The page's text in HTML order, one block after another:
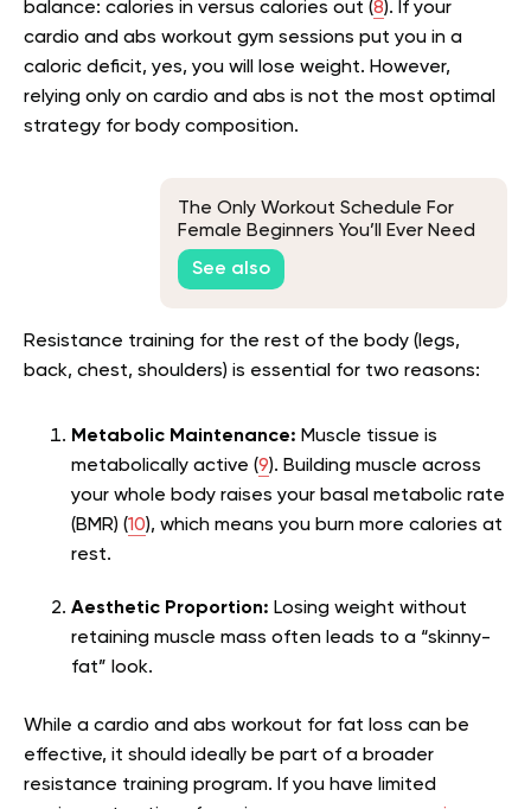
balance: calories in versus calories out (8). If your
cardio and abs workout gym sessions put you in a
caloric deficit, yes, you will lose weight. However,
relying only on cardio and abs is not the most optimal
strategy for body composition.
The Only Workout Schedule For
Female Beginners You’ll Ever Need
See also
Resistance training for the rest of the body (legs,
back, chest, shoulders) is essential for two reasons:
Metabolic Maintenance: Muscle tissue is
metabolically active (9). Building muscle across
your whole body raises your basal metabolic rate
(BMR) (10), which means you burn more calories at
rest.
Aesthetic Proportion: Losing weight without
retaining muscle mass often leads to a “skinny-
fat” look.
While a cardio and abs workout for fat loss can be
effective, it should ideally be part of a broader
resistance training program. If you have limited